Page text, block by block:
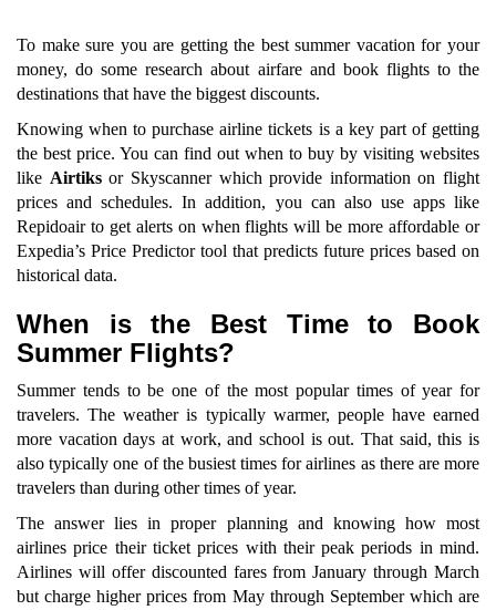
To make sure you are getting the best summer vacation for your
money, do some research about airfare and book flights to the
destinations that have the biggest discounts.
Knowing when to purchase airline tickets is a key part of getting
the best price. You can find out when to buy by visiting websites
like Airtiksor Skyscanner which provide information on flight
prices and schedules. In addition, you can also use apps like
Repidoair to get alerts on when flights will be more affordable or
Expedia’s Price Predictor tool that predicts future prices based on
historical data.
When is the Best Time to Book
Summer Flights?
Summer tends to be one of the most popular times of year for
travelers. The weather is typically warmer, people have earned
more vacation days at work, and school is out. That said, this is
also typically one of the busiest times for airlines as there are more
travelers than during other times of year.
The answer lies in proper planning and knowing how most
airlines price their ticket prices with their peak periods in mind.
Airlines will offer discounted fares from January through March
but charge higher prices from May through September which are